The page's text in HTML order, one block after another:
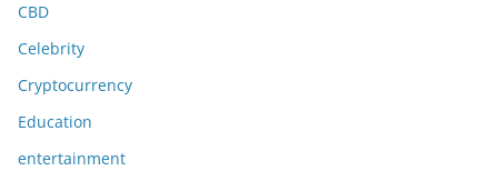
CBD
Celebrity
Cryptocurrency
Education
entertainment